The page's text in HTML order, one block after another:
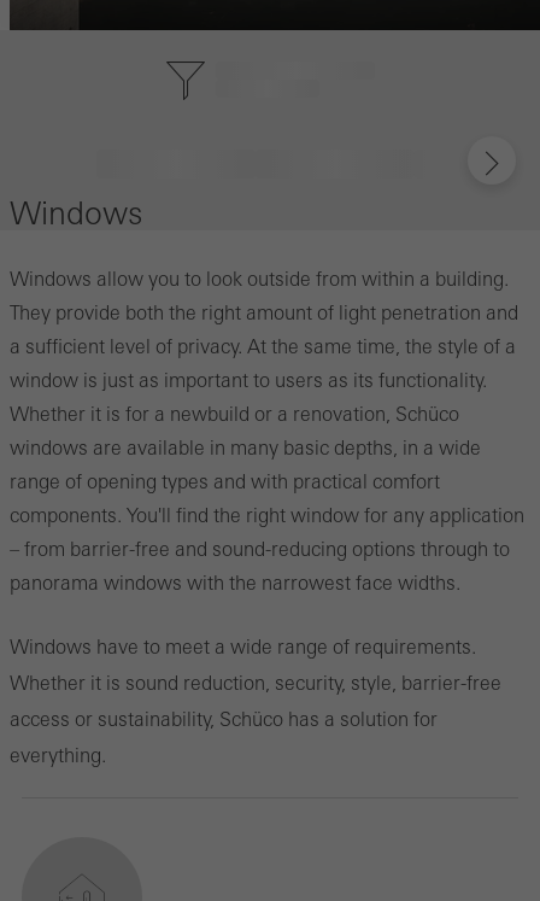
Windows
Windows allow you to look outside from within a building.
They provide both the right amount of light penetration and
a sufficient level of privacy. At the same time, the style of a
window is just as important to users as its functionality.
Whether it is for a newbuild or a renovation, Schüco
windows are available in many basic depths, in a wide
range of opening types and with practical comfort
components. You'll find the right window for any application
– from barrier-free and sound-reducing options through to
panorama windows with the narrowest face widths.
Windows have to meet a wide range of requirements.
Whether it is sound reduction, security, style, barrier-free
access or sustainability, Schüco has a solution for
everything.